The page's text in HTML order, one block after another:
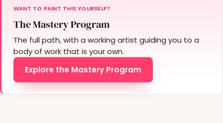
WANT TO PAINT THIS YOURSELF?
The Mastery Program
The full path, with a working artist guiding you to a
body of work that is your own.
Explore the Mastery Program